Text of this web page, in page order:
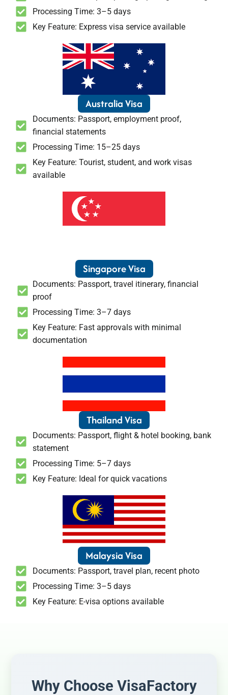
Processing Time: 3–5 days
Key Feature: Express visa service available
Australia Visa
Documents: Passport, employment proof,
financial statements
Processing Time: 15–25 days
Key Feature: Tourist, student, and work visas
available
Singapore Visa
Documents: Passport, travel itinerary, financial
proof
Processing Time: 3–7 days
Key Feature: Fast approvals with minimal
documentation
Thailand Visa
Documents: Passport, flight & hotel booking, bank
statement
Processing Time: 5–7 days
Key Feature: Ideal for quick vacations
Malaysia Visa
Documents: Passport, travel plan, recent photo
Processing Time: 3–5 days
Key Feature: E-visa options available
Why Choose VisaFactory